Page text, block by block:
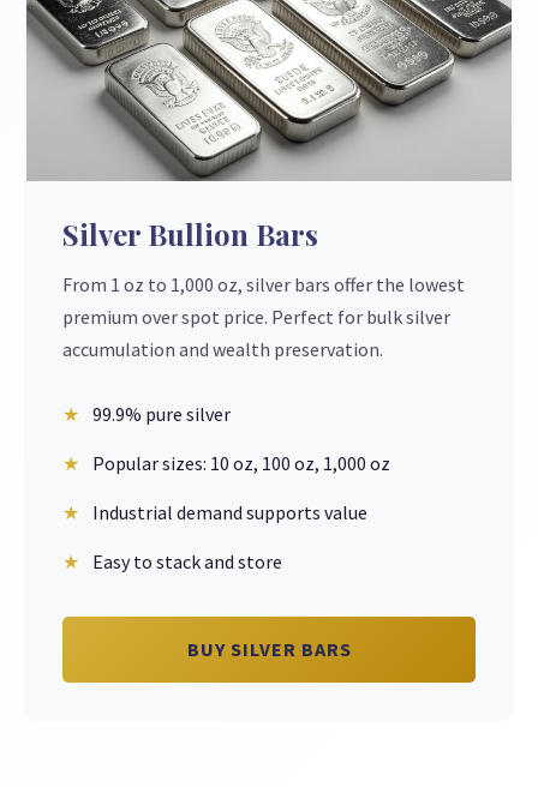
Silver Bullion Bars
From 1 oz to 1,000 oz, silver bars offer the lowest
premium over spot price. Perfect for bulk silver
accumulation and wealth preservation.
99.9% pure silver
Popular sizes: 10 oz, 100 oz, 1,000 oz
Industrial demand supports value
Easy to stack and store
BUY SILVER BARS